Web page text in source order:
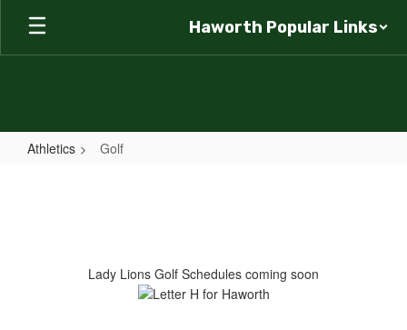
Skip
main
Haworth Popular Links
Athletics Golf
Lady Lions Golf Schedules coming soon